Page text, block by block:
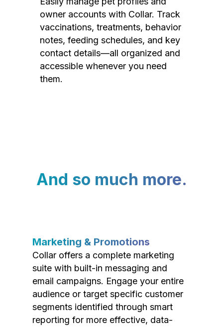
owner accounts with Collar. Track
vaccinations, treatments, behavior
notes, feeding schedules, and key
contact details—all organized and
accessible whenever you need
them.
And so much more.
Marketing & Promotions
Collar offers a complete marketing
suite with built-in messaging and
email campaigns. Engage your entire
audience or target specific customer
segments identified through smart
reporting for more effective, data-